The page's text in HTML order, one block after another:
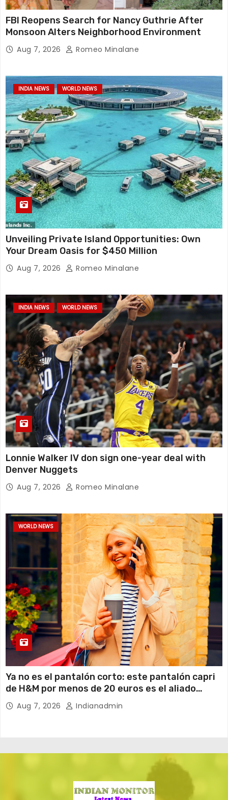
FBI Reopens Search for Nancy Guthrie After
Monsoon Alters Neighborhood Environment
Aug 7, 2026 Romeo Minalane
INDIA NEWS WORLD NEWS
Unveiling Private Island Opportunities: Own
Your Dream Oasis for $450 Million
Aug 7, 2026 Romeo Minalane
INDIA NEWS WORLD NEWS
Lonnie Walker IV don sign one-year deal with
Denver Nuggets
Aug 7, 2026 Romeo Minalane
WORLD NEWS
Ya no es el pantalón corto: este pantalón capri
de H&M por menos de 20 euros es el aliado
perfecto para ir cómoda y con estilo en verano
Aug 7, 2026 Indianadmin